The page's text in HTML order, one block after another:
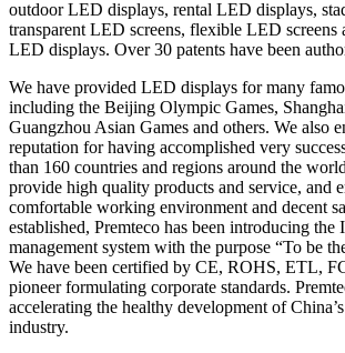
outdoor LED displays, rental LED displays,
transparent LED screens, flexible LED screens
LED displays. Over 30 patents have been
We have provided LED displays for many
including the Beijing Olympic Games,
Guangzhou Asian Games and others. We also
reputation for having accomplished very
than 160 countries and regions around the
provide high quality products and service, and
comfortable working environment and decent
established, Premteco has been introducing
management system with the purpose “To be
We have been certified by CE, ROHS, ETL,
pioneer formulating corporate standards.
accelerating the healthy development of
industry.